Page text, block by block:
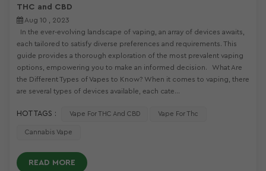
THC and CBD
Aug 10 , 2023
In the ever-evolving landscape of vaping, an array of devices awaits,
each tailored to satisfy diverse preferences and requirements. This
guide provides a thorough exploration of the most prevalent vaping
options, empowering you to make an informed decision. What Are
the Different Types of Vapes to Know? When it comes to vaping, there
are several types of devices available, each cate...
HOT TAGS : Vape For THC And CBD Vape For Thc
Cannabis Vape
READ MORE